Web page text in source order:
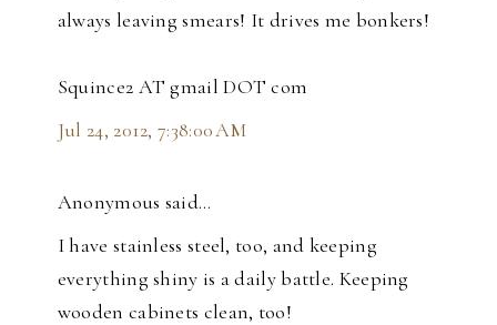
always leaving smears! It drives me bonkers!
Squince2 AT gmail DOT com
Jul 24, 2012, 7:38:00 AM
Anonymous said…
I have stainless steel, too, and keeping
everything shiny is a daily battle. Keeping
wooden cabinets clean, too!